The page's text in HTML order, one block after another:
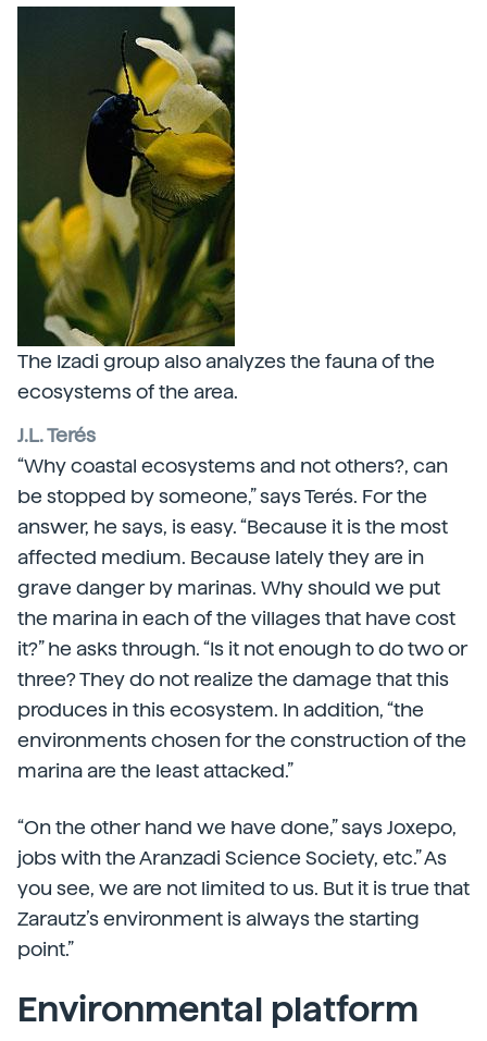
The Izadi group also analyzes the fauna of the
ecosystems of the area.
J.L. Terés
“Why coastal ecosystems and not others?, can
be stopped by someone,” says Terés. For the
answer, he says, is easy. “Because it is the most
affected medium. Because lately they are in
grave danger by marinas. Why should we put
the marina in each of the villages that have cost
it?” he asks through. “Is it not enough to do two or
three? They do not realize the damage that this
produces in this ecosystem. In addition, “the
environments chosen for the construction of the
marina are the least attacked.”
“On the other hand we have done,” says Joxepo,
jobs with the Aranzadi Science Society, etc.” As
you see, we are not limited to us. But it is true that
Zarautz’s environment is always the starting
point.”
Environmental platform